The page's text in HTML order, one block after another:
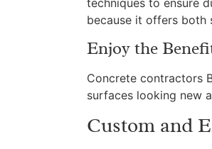
because it offers both
Enjoy the
Concrete contractors
surfaces looking new
Custom and